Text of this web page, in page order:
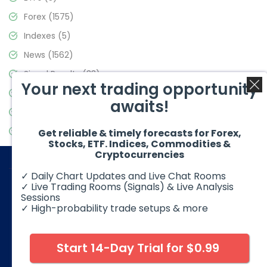
Forex (1575)
Indexes (5)
News (1562)
Signal Results(33)
Stock Market(3488)
Video Blog(441)
© 2026 Elliott Wave Forecast. All Rights Reserved
foreign exchange products may involve substantial risk and
may not be suitable for all investors. Leverage can work
against you as well as for you. You should therefore carefully
Your next trading opportunity
awaits!
Get reliable & timely forecasts for Forex,
Stocks, ETF. Indices, Commodities &
Cryptocurrencies
✓ Daily Chart Updates and Live Chat Rooms
✓ Live Trading Rooms (Signals) & Live Analysis
Sessions
✓ High-probability trade setups & more
Start 14-Day Trial for $0.99